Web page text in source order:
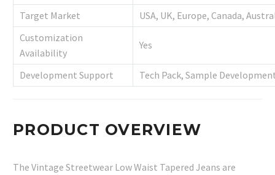
Target Market
USA, UK, Europe, Canada,
Customization
Availability
Yes
Development Support Tech Pack, Sample
PRODUCT OVERVIEW
The Vintage Streetwear Low Waist Tapered Jeans are